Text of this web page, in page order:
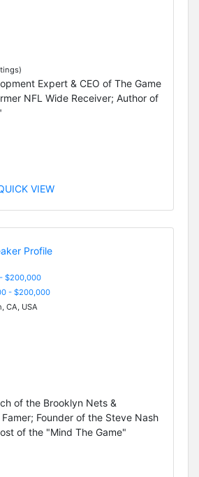
Expert & CEO of The Game
NFL Wide Receiver; Author of
VIEW
$200,000
- $200,000
CA, USA
of the Brooklyn Nets &
Founder of the Steve Nash
of the "Mind The Game"